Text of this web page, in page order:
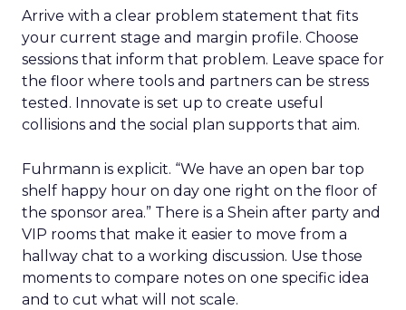
Arrive with a clear problem statement that fits
your current stage and margin profile. Choose
sessions that inform that problem. Leave space for
the floor where tools and partners can be stress
tested. Innovate is set up to create useful
collisions and the social plan supports that aim.
Fuhrmann is explicit. “We have an open bar top
shelf happy hour on day one right on the floor of
the sponsor area.” There is a Shein after party and
VIP rooms that make it easier to move from a
hallway chat to a working discussion. Use those
moments to compare notes on one specific idea
and to cut what will not scale.